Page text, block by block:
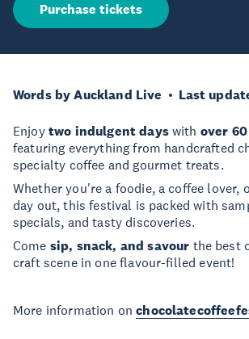
Purchase tickets
Words by Auckland Live Last
Enjoy two indulgent dayswith over
featuring everything from handcrafted
specialty coffee and gourmet treats.
Whether you're a foodie, a coffee lover,
day out, this festival is packed with
specials, and tasty discoveries.
Come sip, snack, and savour the best
craft scene in one flavour-filled event!
More information on